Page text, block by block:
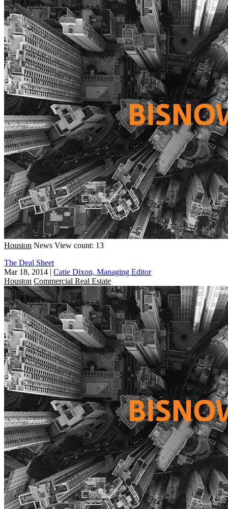
Houston News View count: 13
The Deal Sheet
Mar 18, 2014 | Catie Dixon, Managing Editor
Houston Commercial Real Estate